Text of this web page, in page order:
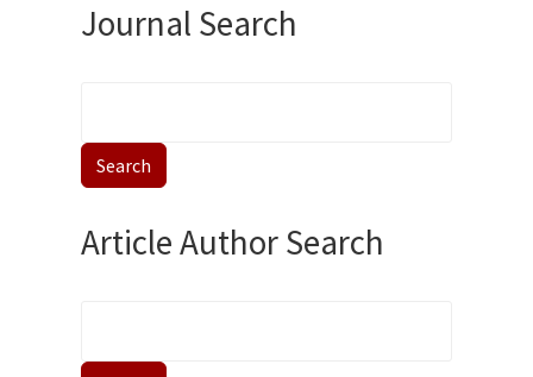
Journal Search
Article Author Search